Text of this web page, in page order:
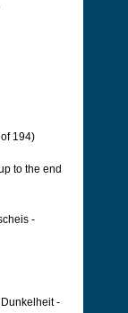
194)
to the end
-
-